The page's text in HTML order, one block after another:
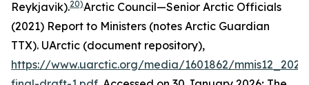
Reykjavik).20)Arctic Council—Senior Arctic Officials
(2021) Report to Ministers (notes Arctic Guardian
TTX). UArctic (document repository),
https://www.uarctic.org/media/1601862/